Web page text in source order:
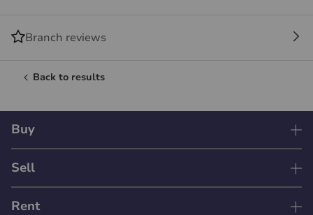
Branch reviews
Back to results
Buy
Sell
Rent